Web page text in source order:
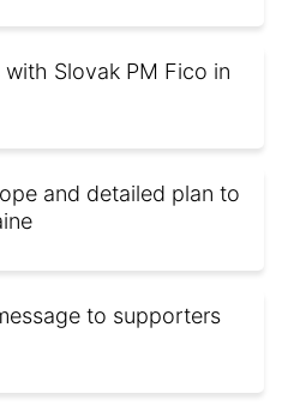
Slovak PM Fico in
and detailed plan to
to supporters